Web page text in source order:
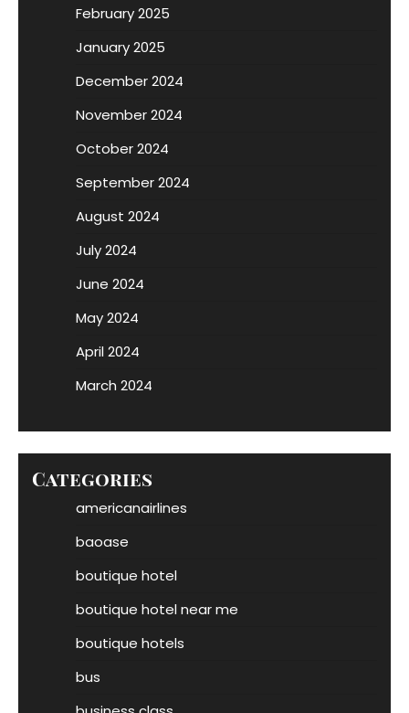
February 2025
January 2025
December 2024
November 2024
October 2024
September 2024
August 2024
July 2024
June 2024
May 2024
April 2024
March 2024
Categories
americanairlines
baoase
boutique hotel
boutique hotel near me
boutique hotels
bus